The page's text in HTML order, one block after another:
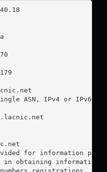
ASN, IPv4 or IPv6
for information
in obtaining information
registrations